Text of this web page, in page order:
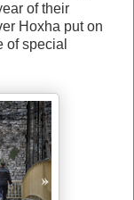
of their
Hoxha put on
of special